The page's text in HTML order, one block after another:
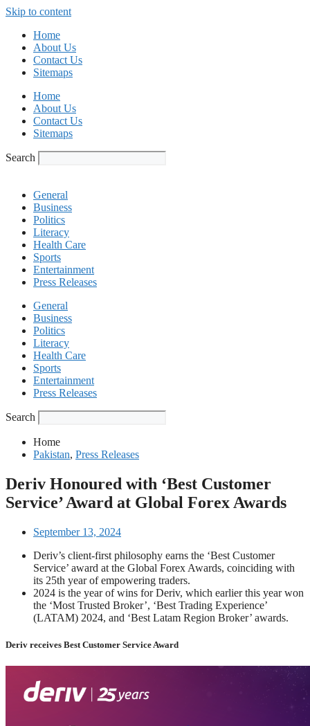
Skip to content
Home
About Us
Contact Us
Sitemaps
Home
About Us
Contact Us
Sitemaps
Search
General
Business
Politics
Literacy
Health Care
Sports
Entertainment
Press Releases
General
Business
Politics
Literacy
Health Care
Sports
Entertainment
Press Releases
Search
Home
Pakistan, Press Releases
Deriv Honoured with ‘Best Customer
Service’ Award at Global Forex Awards
September 13, 2024
Deriv’s client-first philosophy earns the ‘Best Customer
Service’ award at the Global Forex Awards, coinciding with
its 25th year of empowering traders.
2024 is the year of wins for Deriv, which earlier this year won
the ‘Most Trusted Broker’, ‘Best Trading Experience’
(LATAM) 2024, and ‘Best Latam Region Broker’ awards.
Deriv receives Best Customer Service Award